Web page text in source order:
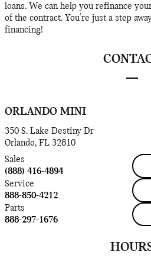
loans. We can help you refinance
of the contract. You're just a step
financing!
ORLANDO MINI
350 S. Lake Destiny Dr
Orlando, FL 32810
Sales
(888) 416-4894
Service
888-850-4212
Parts
888-297-1676